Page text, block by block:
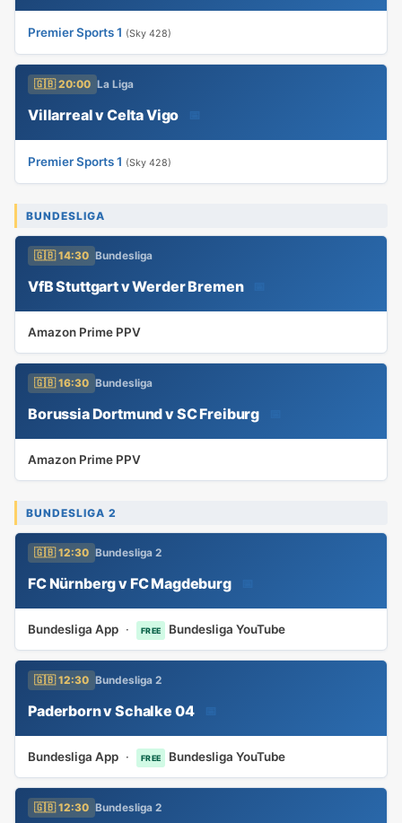
Premier Sports 1 (Sky 428)
🇬🇧 20:00 La Liga
Villarreal v Celta Vigo
Premier Sports 1 (Sky 428)
BUNDESLIGA
🇬🇧 14:30 Bundesliga
VfB Stuttgart v Werder Bremen
Amazon Prime PPV
🇬🇧 16:30 Bundesliga
Borussia Dortmund v SC Freiburg
Amazon Prime PPV
BUNDESLIGA 2
🇬🇧 12:30 Bundesliga 2
FC Nürnberg v FC Magdeburg
Bundesliga App · FREE Bundesliga YouTube
🇬🇧 12:30 Bundesliga 2
Paderborn v Schalke 04
Bundesliga App · FREE Bundesliga YouTube
🇬🇧 12:30 Bundesliga 2